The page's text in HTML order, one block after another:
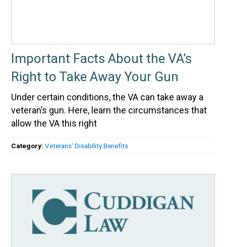
Important Facts About the VA’s
Right to Take Away Your Gun
Under certain conditions, the VA can take away a
veteran’s gun. Here, learn the circumstances that
allow the VA this right
Category:Veterans' Disability Benefits